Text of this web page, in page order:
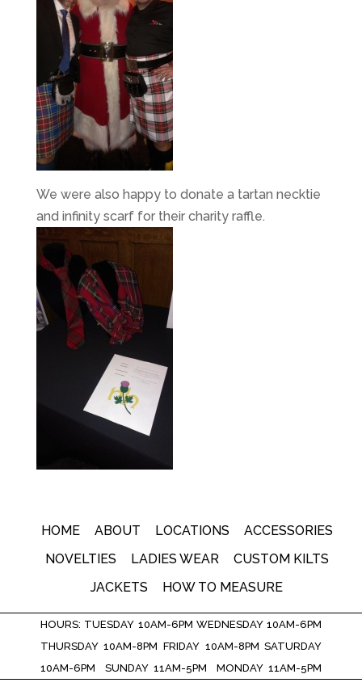
We were also happy to donate a tartan necktie
and infinity scarf for their charity raffle.
HOME ABOUT LOCATIONS
ACCESSORIES
NOVELTIES
LADIES WEAR
CUSTOM KILTS
JACKETS
HOW TO MEASURE
HOURS: TUESDAY 10AM-6PM WEDNESDAY 10AM-6PM
THURSDAY 10AM-8PM FRIDAY 10AM-8PM SATURDAY
10AM-6PM SUNDAY 11AM-5PM MONDAY 11AM-5PM